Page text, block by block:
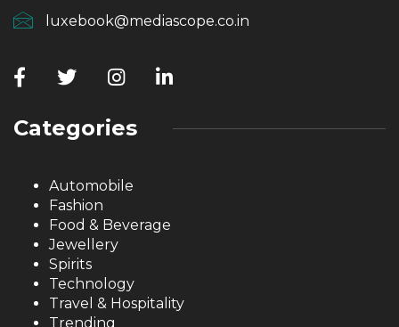
luxebook@mediascope.co.in
Categories
Automobile
Fashion
Food & Beverage
Jewellery
Spirits
Technology
Travel & Hospitality
Trending